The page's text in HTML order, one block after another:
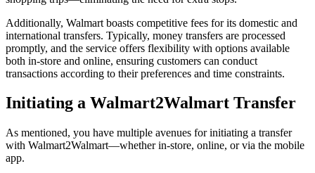
Additionally, Walmart boasts competitive fees for its domestic and
international transfers. Typically, money transfers are processed
promptly, and the service offers flexibility with options available
both in-store and online, ensuring customers can conduct
transactions according to their preferences and time constraints.
Initiating a Walmart2Walmart Transfer
As mentioned, you have multiple avenues for initiating a transfer
with Walmart2Walmart—whether in-store, online, or via the mobile
app.